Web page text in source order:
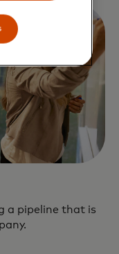
a pipeline that is